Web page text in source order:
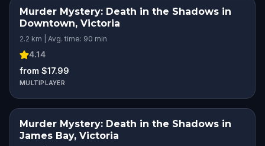
Murder Mystery: Death in the Shadows in
Downtown, Victoria
2.2 km | Avg. time: 90 min
4.14
from $17.99
MULTIPLAYER
Murder Mystery: Death in the Shadows in
James Bay, Victoria